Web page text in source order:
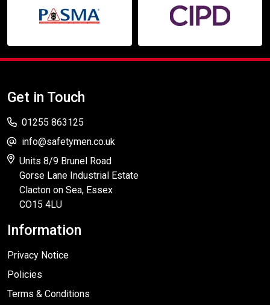
Get in Touch
01255 863125
info@safetymen.co.uk
Units 8/9 Brunel Road
Gorse Lane Industrial Estate
Clacton on Sea, Essex
CO15 4LU
Information
Privacy Notice
Policies
Terms & Conditions